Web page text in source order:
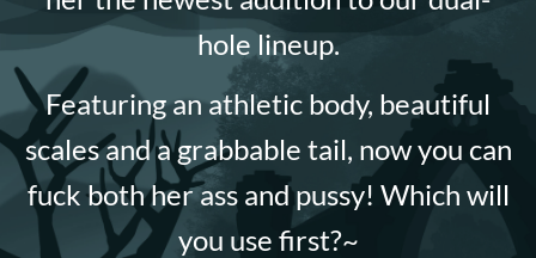
hole lineup.
Featuring an athletic body, beautiful
scales and a grabbable tail, now you can
fuck both her ass and pussy! Which will
you use first?~